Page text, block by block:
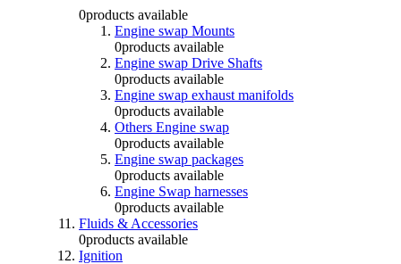
0products available
Engine swap Mounts
0products available
Engine swap Drive Shafts
0products available
Engine swap exhaust manifolds
0products available
Others Engine swap
0products available
Engine swap packages
0products available
Engine Swap harnesses
0products available
Fluids & Accessories
0products available
Ignition